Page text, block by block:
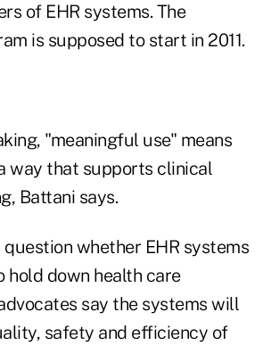
of EHR systems. The
is supposed to start in 2011.
"meaningful use" means
way that supports clinical
Battani says.
whether EHR systems
hold down health care
say the systems will
safety and efficiency of